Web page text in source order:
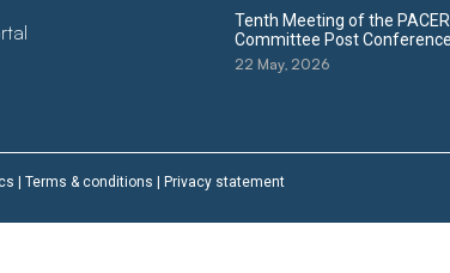
Tenth Meeting of the
Committee Post Conference
22 May, 2026
Terms & conditions Privacy statement